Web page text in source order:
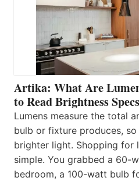
Artika: What Are
to Read Brightness
Lumens measure the total
bulb or fixture produces, so
brighter light. Shopping for
simple. You grabbed a 60-
bedroom, a 100-watt bulb